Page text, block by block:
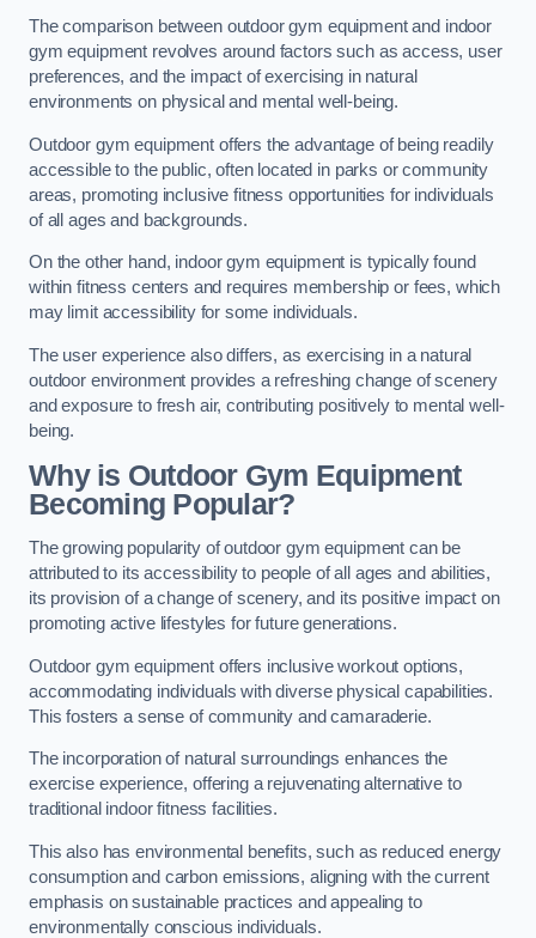
The comparison between outdoor gym equipment and indoor
gym equipment revolves around factors such as access, user
preferences, and the impact of exercising in natural
environments on physical and mental well-being.
Outdoor gym equipment offers the advantage of being readily
accessible to the public, often located in parks or community
areas, promoting inclusive fitness opportunities for individuals
of all ages and backgrounds.
On the other hand, indoor gym equipment is typically found
within fitness centers and requires membership or fees, which
may limit accessibility for some individuals.
The user experience also differs, as exercising in a natural
outdoor environment provides a refreshing change of scenery
and exposure to fresh air, contributing positively to mental well-
being.
Why is Outdoor Gym Equipment
Becoming Popular?
The growing popularity of outdoor gym equipment can be
attributed to its accessibility to people of all ages and abilities,
its provision of a change of scenery, and its positive impact on
promoting active lifestyles for future generations.
Outdoor gym equipment offers inclusive workout options,
accommodating individuals with diverse physical capabilities.
This fosters a sense of community and camaraderie.
The incorporation of natural surroundings enhances the
exercise experience, offering a rejuvenating alternative to
traditional indoor fitness facilities.
This also has environmental benefits, such as reduced energy
consumption and carbon emissions, aligning with the current
emphasis on sustainable practices and appealing to
environmentally conscious individuals.